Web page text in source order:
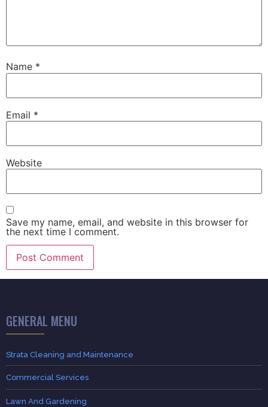
Name *
Email *
Website
Save my name, email, and website in this browser for
the next time I comment.
GENERAL MENU
Strata Cleaning and Maintenance
Commercial Services
Lawn And Gardening